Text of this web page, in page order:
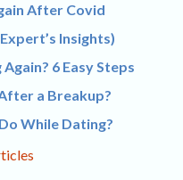
After Covid
Insights)
6 Easy Steps
a Breakup?
While Dating?